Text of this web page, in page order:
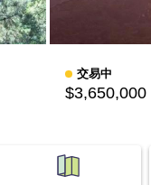
交易中
$3,650,000